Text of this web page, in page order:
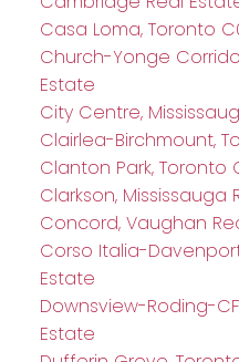
Casa Loma, Toronto
Church-Yonge
Estate
City Centre,
Clairlea-Birchmount,
Clanton Park, Toronto
Clarkson, Mississauga
Concord, Vaughan
Corso Italia-
Estate
Downsview-Roding-
Estate